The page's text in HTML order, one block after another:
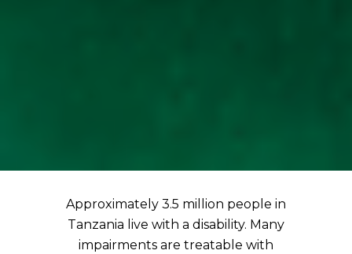
Approximately 3.5 million people in
Tanzania live with a disability. Many
impairments are treatable with